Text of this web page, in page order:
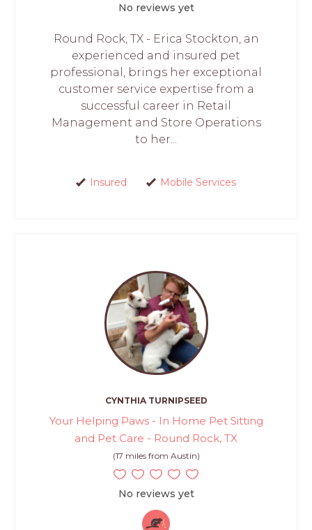
No reviews yet
Round Rock, TX - Erica Stockton, an
experienced and insured pet
professional, brings her exceptional
customer service expertise from a
successful career in Retail
Management and Store Operations
to her...
Insured Mobile Services
CYNTHIA TURNIPSEED
Your Helping Paws - In Home Pet Sitting
and Pet Care - Round Rock, TX
(17 miles from Austin)
No reviews yet